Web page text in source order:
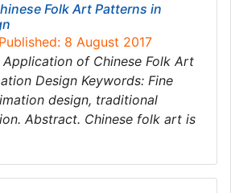
Folk Art Patterns in
8 August 2017
Application of Chinese Folk Art
Design Keywords: Fine
design, traditional
Abstract. Chinese folk art is